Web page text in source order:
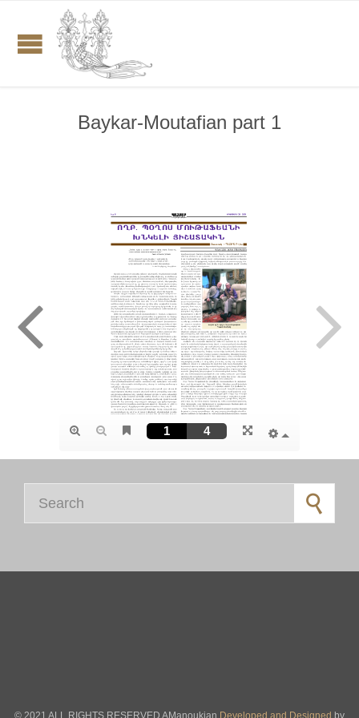
Baykar-Moutafian part 1
© 2021 ALL RIGHTS RESERVED AManoukian Developed and Designed by